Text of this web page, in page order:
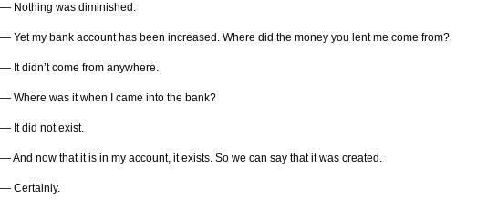
— Nothing was diminished.
— Yet my bank account has been increased. Where did the money you lent me come from?
— It didn’t come from anywhere.
— Where was it when I came into the bank?
— It did not exist.
— And now that it is in my account, it exists. So we can say that it was created.
— Certainly.